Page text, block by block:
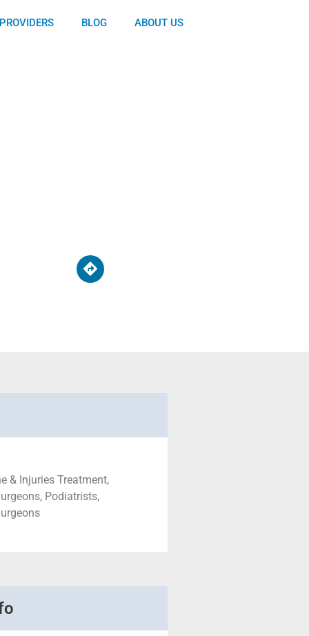
BLOG ABOUT US
& Injuries Treatment,
Podiatrists,